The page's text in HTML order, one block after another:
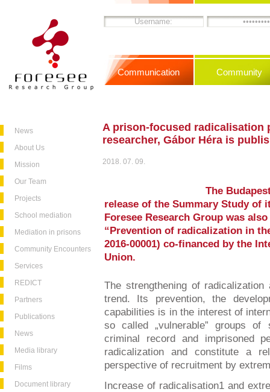
News
About Us
Mission
Our Team
Projects
School mediation
Mediation in prisons
Community Encounters
Services
REDICT
Partners
Publications
News
Media library
Films
Document library
Communication Community
A prison-focused radicalisation
researcher, Gábor Héra is
2018. 07. 09.
The
release of the Summary Study of
Foresee Research Group was
“Prevention of radicalization in
2016-00001) co-financed by the
Union.
The strengthening of
trend. Its prevention, the
capabilities is in the interest of
so called „vulnerable” groups
criminal record and imprisoned
radicalization and constitute a
perspective of recruitment by
Increase of radicalisation1 and